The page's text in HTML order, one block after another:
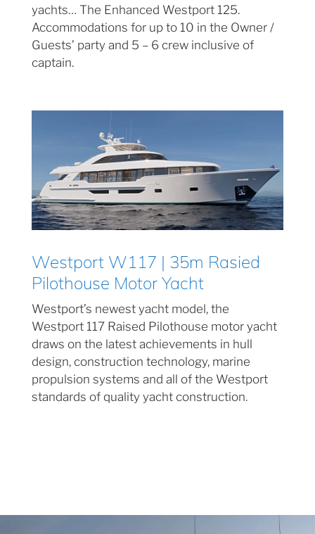
yachts… The Enhanced Westport 125.
Accommodations for up to 10 in the Owner /
Guests’ party and 5 – 6 crew inclusive of
captain.
Westport W117 | 35m Rasied
Pilothouse Motor Yacht
Westport’s newest yacht model, the
Westport 117 Raised Pilothouse motor yacht
draws on the latest achievements in hull
design, construction technology, marine
propulsion systems and all of the Westport
standards of quality yacht construction.